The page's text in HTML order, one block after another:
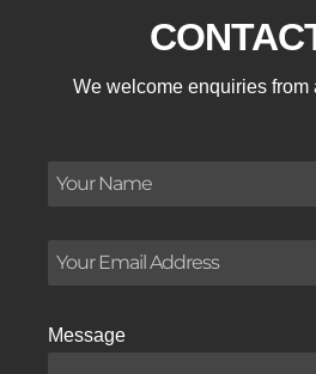
We welcome enquiries from
Message